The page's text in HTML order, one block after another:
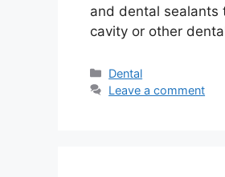
and dental sealants
cavity or other
Categories
Dental
Leave a comment